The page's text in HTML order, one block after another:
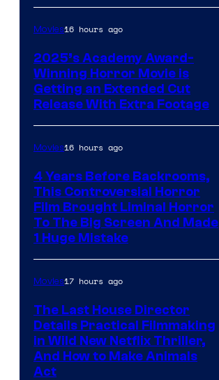
Movies16 hours ago
2025’s Academy Award-
Winning Horror Movie is
Getting an Extended Cut
Release With Extra Footage
Movies16 hours ago
4 Years Before Backrooms,
This Controversial Horror
Film Brought Liminal Horror
To The Big Screen And Made
1 Huge Mistake
Movies17 hours ago
The Last House Director
Details Practical Filmmaking
in Wild New Netflix Thriller,
And How to Make Animals
Act